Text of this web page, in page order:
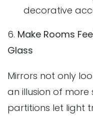
decorative
6. Make Rooms
Glass
Mirrors not only
an illusion of
partitions let light